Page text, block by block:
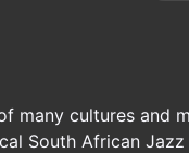
many cultures and
South African